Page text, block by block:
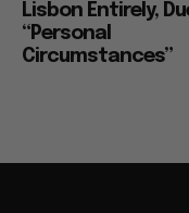
Lisbon Entirely,
“Personal
Circumstances”